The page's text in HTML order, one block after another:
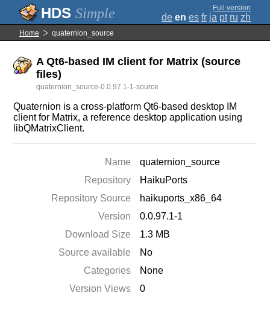
Simple ; Full version
de en es fr ja pt ru zh
Home quaternion_source
A Qt6-based IM client for Matrix (source
files)
quaternion_source-0.0.97.1-1-source
Quaternion is a cross-platform Qt6-based desktop IM
client for Matrix, a reference desktop application using
libQMatrixClient.
Name
quaternion_source
Repository
HaikuPorts
Repository Source
haikuports_x86_64
Version
0.0.97.1-1
Download Size
1.3 MB
Source available
No
Categories
None
Version Views
0